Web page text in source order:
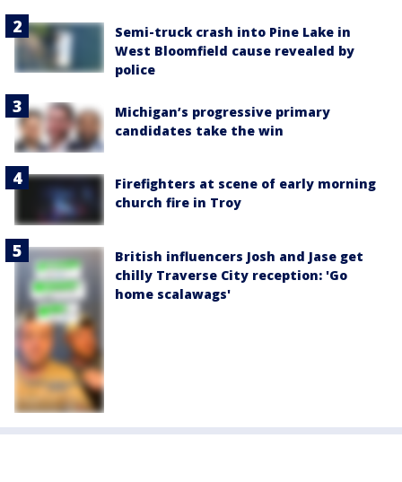
Semi-truck crash into Pine Lake in
West Bloomfield cause revealed by
police
Michigan’s progressive primary
candidates take the win
Firefighters at scene of early morning
church fire in Troy
British influencers Josh and Jase get
chilly Traverse City reception: 'Go
home scalawags'